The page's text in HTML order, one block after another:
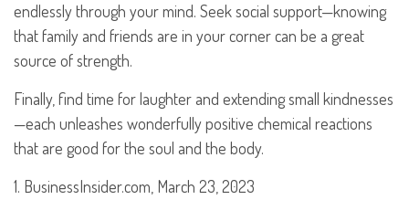
endlessly through your mind. Seek social support—knowing
that family and friends are in your corner can be a great
source of strength.
Finally, find time for laughter and extending small kindnesses
—each unleashes wonderfully positive chemical reactions
that are good for the soul and the body.
1. BusinessInsider.com, March 23, 2023